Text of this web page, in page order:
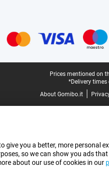
Prices mentioned on
*Delivery
About Gomibo.it
give you a better, more personal
so we can show you ads
about our use of cookies in our